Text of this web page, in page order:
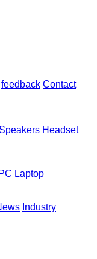
feedback Contact
Speakers Headset
Laptop
Industry